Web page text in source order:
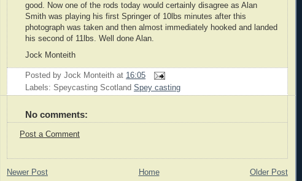
good. Now one of the rods today would certainly disagree as Alan
Smith was playing his first Springer of 10lbs minutes after this
photograph was taken and then almost immediately hooked and landed
his second of 11lbs. Well done Alan.
Jock Monteith
Posted by Jock Monteith at 16:05
Labels: Speycasting Scotland Spey casting
No comments:
Post a Comment
Newer Post Older Post
Home